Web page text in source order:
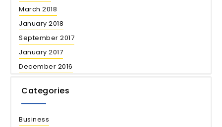
March 2018
January 2018
September 2017
January 2017
December 2016
Categories
Business